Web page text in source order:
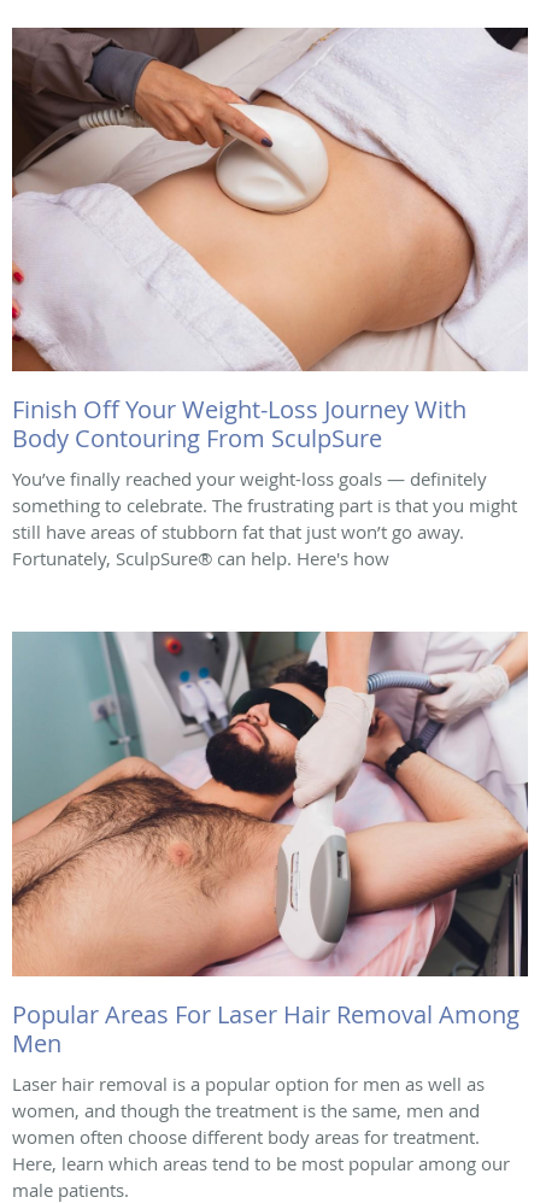
Finish Off Your Weight-Loss Journey With
Body Contouring From SculpSure
You’ve finally reached your weight-loss goals — definitely
something to celebrate. The frustrating part is that you might
still have areas of stubborn fat that just won’t go away.
Fortunately, SculpSure® can help. Here's how
Popular Areas For Laser Hair Removal Among
Men
Laser hair removal is a popular option for men as well as
women, and though the treatment is the same, men and
women often choose different body areas for treatment.
Here, learn which areas tend to be most popular among our
male patients.